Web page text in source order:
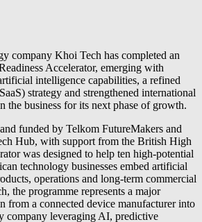
company Khoi Tech has completed an
Accelerator, emerging with
intelligence capabilities, a refined
strategy and strengthened international
the business for its next phase of growth.
funded by Telkom FutureMakers and
Hub, with support from the British High
was designed to help ten high-potential
technology businesses embed artificial
operations and long-term commercial
the programme represents a major
from a connected device manufacturer into
company leveraging AI, predictive